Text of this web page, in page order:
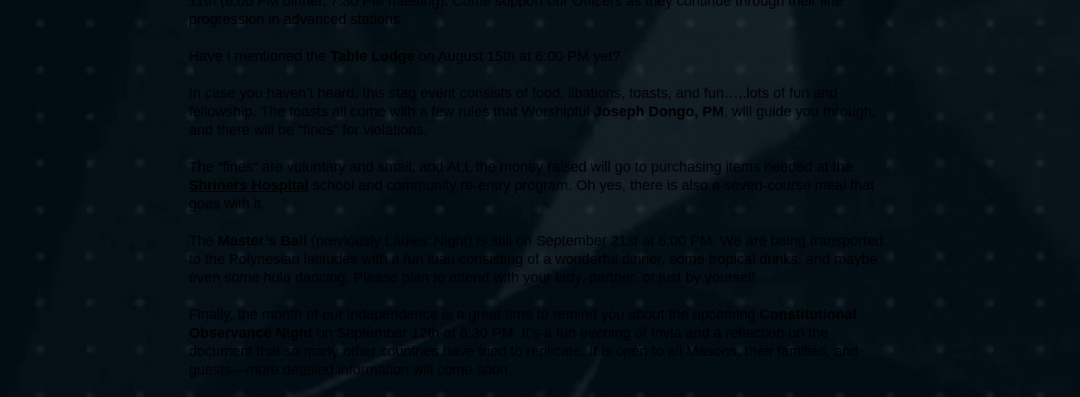
progression in advanced stations.
Have I mentioned the Table Lodge on August 15th at 6:00 PM yet?
In case you haven’t heard, this stag event consists of food, libations, toasts, and fun…..lots of fun and
fellowship. The toasts all come with a few rules that Worshipful Joseph Dongo, PM, will guide you through,
and there will be “fines” for violations.
The “fines” are voluntary and small, and ALL the money raised will go to purchasing items needed at the
Shriners Hospital
school and community re-entry program. Oh yes, there is also a seven-course meal that
goes with it.
The Master’s Ball (previously Ladies' Night) is still on September 21st at 6:00 PM. We are being transported
to the Polynesian latitudes with a fun luau consisting of a wonderful dinner, some tropical drinks, and maybe
even some hula dancing. Please plan to attend with your lady, partner, or just by yourself.
Finally, the month of our independence is a great time to remind you about the upcoming
Constitutional
Observance Night
on September 12th at 6:30 PM. It’s a fun evening of trivia and a reflection on the
document that so many other countries have tried to replicate. It is open to all Masons, their families, and
guests—more detailed information will come soon.